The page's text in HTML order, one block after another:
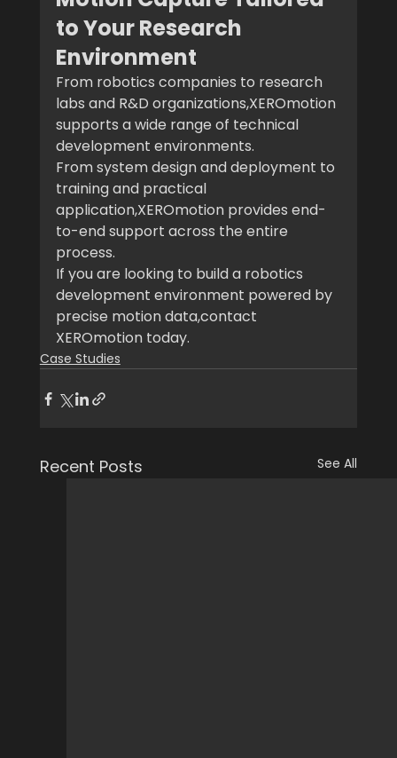
to Your Research
Environment
From robotics companies to research
labs and R&D organizations,XEROmotion
supports a wide range of technical
development environments.
From system design and deployment to
training and practical
application,XEROmotion provides end-
to-end support across the entire
process.
If you are looking to build a robotics
development environment powered by
precise motion data,contact
XEROmotion today.
Case Studies
Recent Posts See All